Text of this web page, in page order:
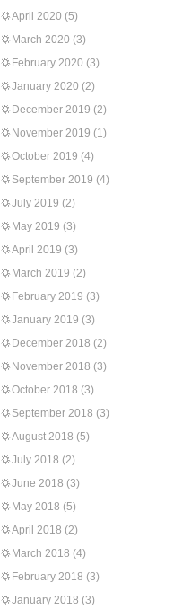
April 2020 (5)
March 2020 (3)
February 2020 (3)
January 2020 (2)
December 2019 (2)
November 2019 (1)
October 2019 (4)
September 2019 (4)
July 2019 (2)
May 2019 (3)
April 2019 (3)
March 2019 (2)
February 2019 (3)
January 2019 (3)
December 2018 (2)
November 2018 (3)
October 2018 (3)
September 2018 (3)
August 2018 (5)
July 2018 (2)
June 2018 (3)
May 2018 (5)
April 2018 (2)
March 2018 (4)
February 2018 (3)
January 2018 (3)